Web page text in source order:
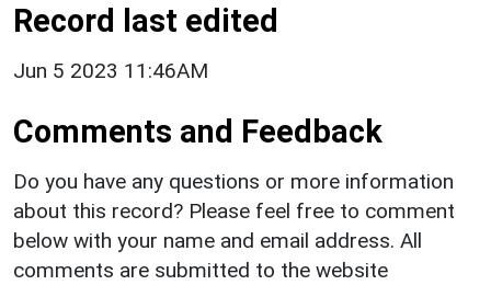
Record last edited
Jun 5 2023 11:46AM
Comments and Feedback
Do you have any questions or more information
about this record? Please feel free to comment
below with your name and email address. All
comments are submitted to the website